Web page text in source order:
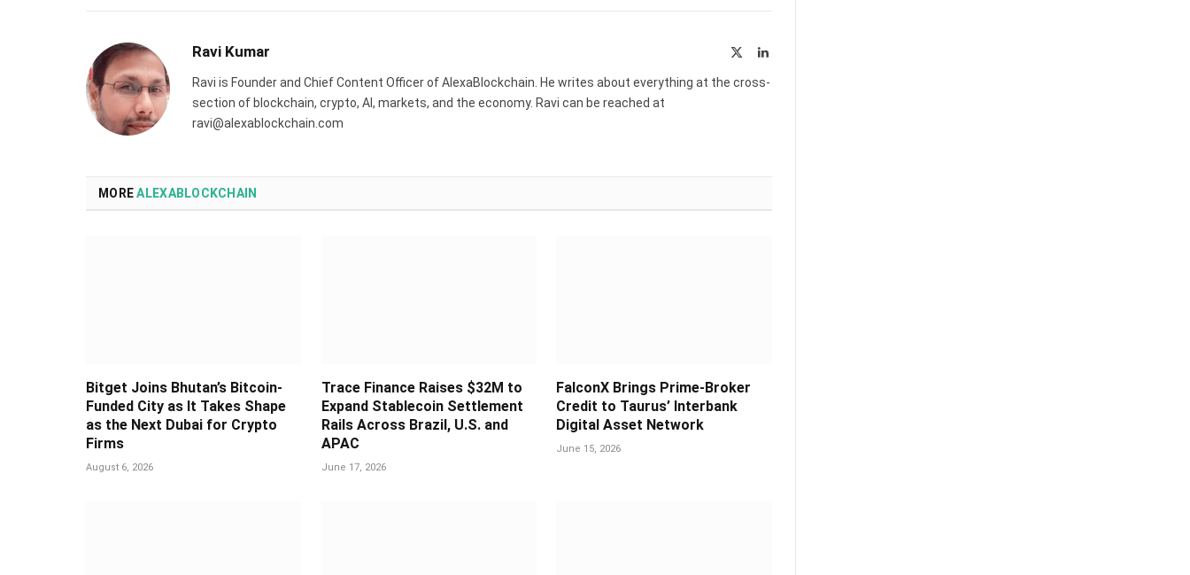
Ravi Kumar LinkedIn
Ravi is Founder and Chief Content Officer of AlexaBlockchain. He writes about everything at the cross-
section of blockchain, crypto, AI, markets, and the economy. Ravi can be reached at
ravi@alexablockchain.com
MOREALEXABLOCKCHAIN
Bitget Joins Bhutan’s Bitcoin-
Funded City as It Takes Shape
as the Next Dubai for Crypto
Firms
August 6, 2026
Trace Finance Raises $32M to
Expand Stablecoin Settlement
Rails Across Brazil, U.S. and
APAC
June 17, 2026
FalconX Brings Prime-Broker
Credit to Taurus’ Interbank
Digital Asset Network
June 15, 2026